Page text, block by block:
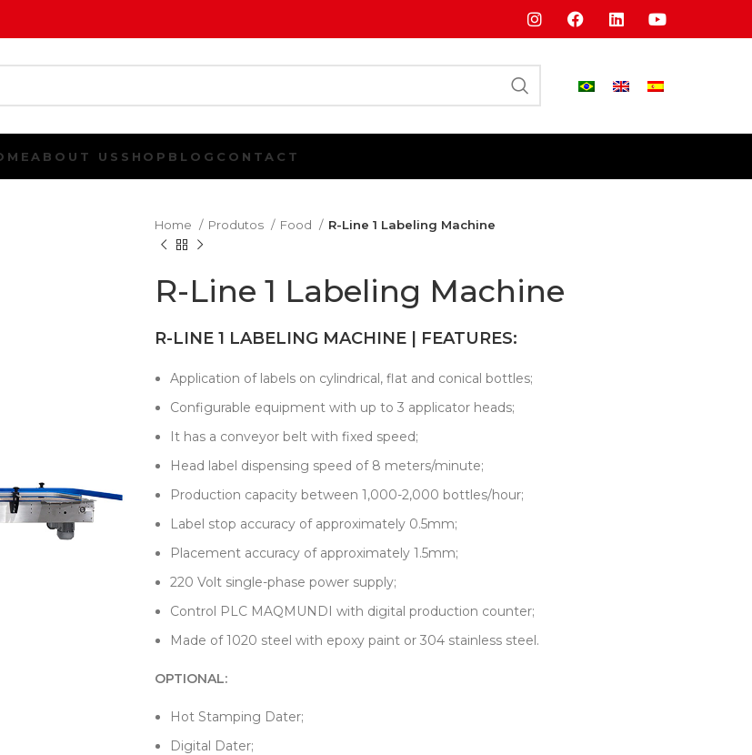
ABOUT US SHOP BLOG CONTACT
Home Produtos Food R-Line 1 Labeling Machine
R-Line 1 Labeling Machine
R-LINE 1 LABELING MACHINE | FEATURES:
Application of labels on cylindrical, flat and conical bottles;
Configurable equipment with up to 3 applicator heads;
It has a conveyor belt with fixed speed;
Head label dispensing speed of 8 meters/minute;
Production capacity between 1,000-2,000 bottles/hour;
Label stop accuracy of approximately 0.5mm;
Placement accuracy of approximately 1.5mm;
220 Volt single-phase power supply;
Control PLC MAQMUNDI with digital production counter;
Made of 1020 steel with epoxy paint or 304 stainless steel.
OPTIONAL:
Hot Stamping Dater;
Digital Dater;